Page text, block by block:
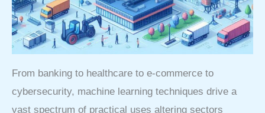
From banking to healthcare to e-commerce to
cybersecurity, machine learning techniques drive a
vast spectrum of practical uses altering sectors